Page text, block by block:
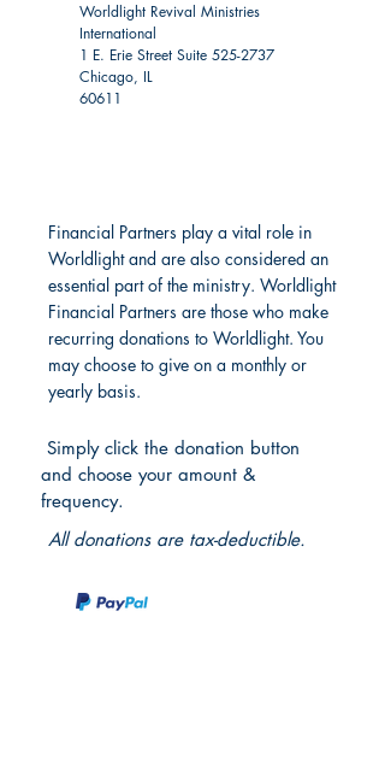
Worldlight Revival Ministries
International
1 E. Erie Street Suite 525-2737
Chicago, IL
60611
Financial Partners play a vital role in
Worldlight and are also considered an
essential part of the ministry. Worldlight
Financial Partners are those who make
recurring donations to Worldlight. You
may choose to give on a monthly or
yearly basis.
Simply click the donation button
and choose your amount &
frequency.
All donations are tax-deductible.